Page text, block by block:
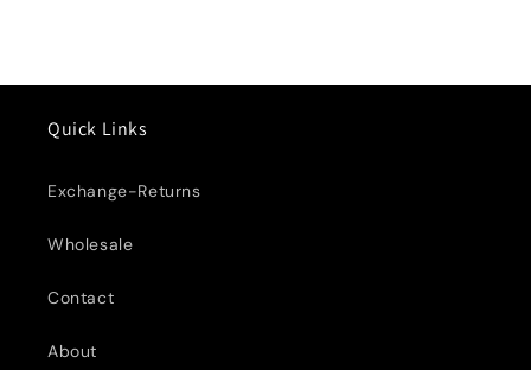
Quick Links
Exchange-Returns
Wholesale
Contact
About